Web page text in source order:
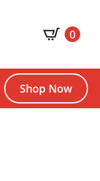
0
Shop Now